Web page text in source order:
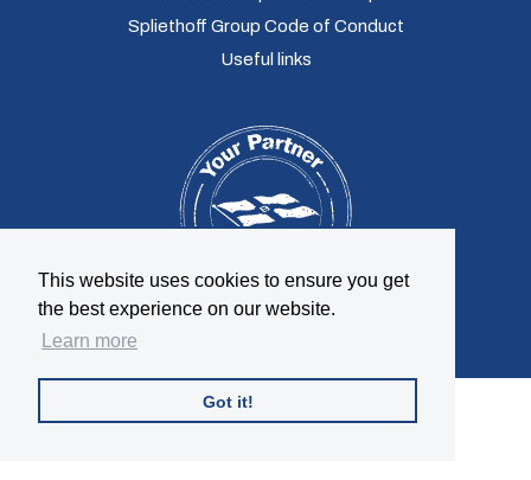
This website uses cookies to ensure you get
the best experience on our website.
Learn more
Got it!
Spliethoff Group Code of Conduct
Useful links